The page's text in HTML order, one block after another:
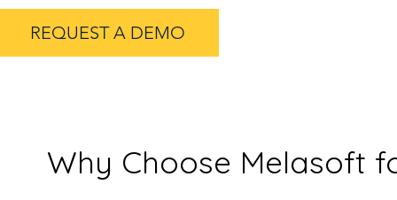
REQUEST A DEMO
Why Choose Melasoft